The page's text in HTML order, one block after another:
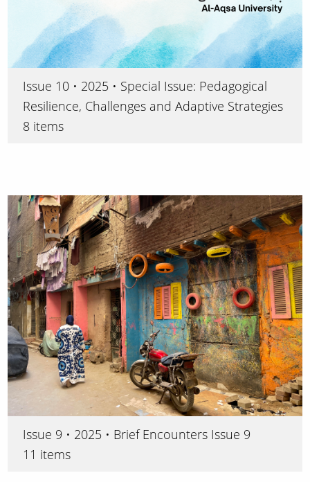
Issue 10 • 2025 • Special Issue: Pedagogical
Resilience, Challenges and Adaptive Strategies
8 items
Issue 9 • 2025 • Brief Encounters Issue 9
11 items